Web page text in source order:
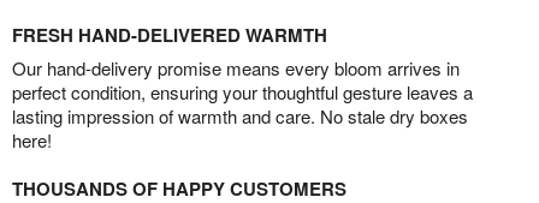
FRESH HAND-DELIVERED WARMTH
Our hand-delivery promise means every bloom arrives in
perfect condition, ensuring your thoughtful gesture leaves a
lasting impression of warmth and care. No stale dry boxes
here!
THOUSANDS OF HAPPY CUSTOMERS